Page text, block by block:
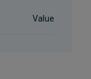
Value